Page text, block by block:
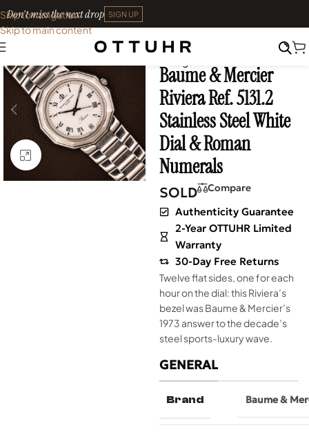
Skip to navigation
Skip to main content
Don't miss the next drop SIGN UP
Click to enlarge
Home•
Baume & Mercier
Riviera Ref. 5131.2
Stainless Steel White
Dial & Roman
Numerals
SOLD Compare
Authenticity Guarantee
2-Year OTTUHR Limited
Warranty
30-Day Free Returns
Twelve flat sides, one for each
hour on the dial: this Riviera’s
bezel was Baume & Mercier’s
1973 answer to the decade’s
steel sports-luxury wave.
GENERAL
Brand Baume &